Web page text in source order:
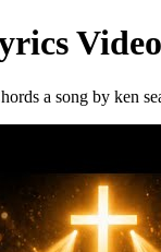
a song by ken